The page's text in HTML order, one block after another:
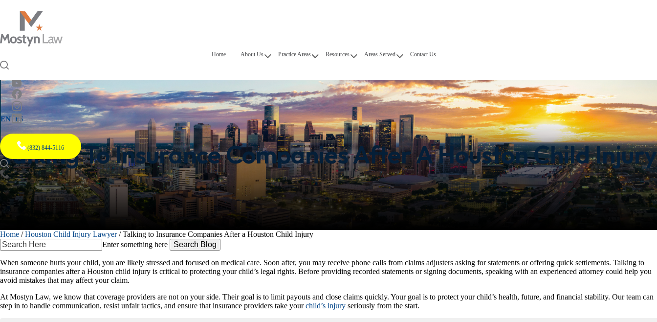
Home About Us Practice Areas Resources Areas Served Contact Us
(832) 844-5116
EN ES
Talking To Insurance Companies After A Houston Child Injury
Home /Houston Child Injury Lawyer/Talking to Insurance Companies After a Houston Child Injury
Search
Here
Enter something here
When someone hurts your child, you are likely stressed and focused on medical care. Soon after, you may receive phone calls from claims adjusters asking for statements or offering quick settlements. Talking to
insurance companies after a Houston child injury is critical to protecting your child’s legal rights. Before providing recorded statements or signing documents, speaking with an experienced attorney could help you
avoid mistakes that may affect your claim.
At Mostyn Law, we know that coverage providers are not on your side. Their goal is to limit payouts and close claims quickly. Your goal is to protect your child’s health, future, and financial stability. Our team can
step in to handle communication, resist unfair tactics, and ensure that insurance providers take yourchild’s injury seriously from the start.